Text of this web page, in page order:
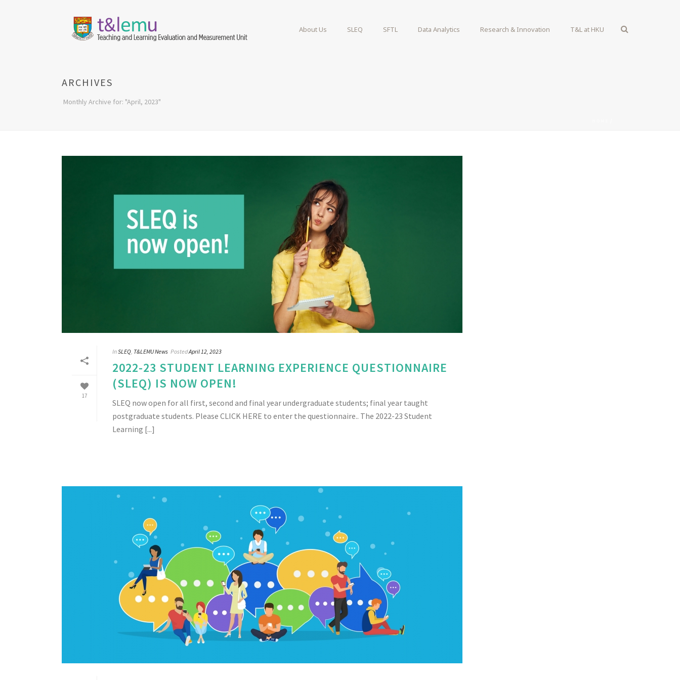
About Us SLEQ SFTL Data Analytics Research & Innovation T&L at HKU
ARCHIVES
Monthly Archive for: "April, 2023"
17
InSLEQ, T&LEMU News PostedApril 12, 2023
2022-23 STUDENT LEARNING EXPERIENCE QUESTIONNAIRE
(SLEQ) IS NOW OPEN!
SLEQ now open for all first, second and final year undergraduate students; final year taught
postgraduate students. Please CLICK HERE to enter the questionnaire.. The 2022-23 Student
Learning [...]